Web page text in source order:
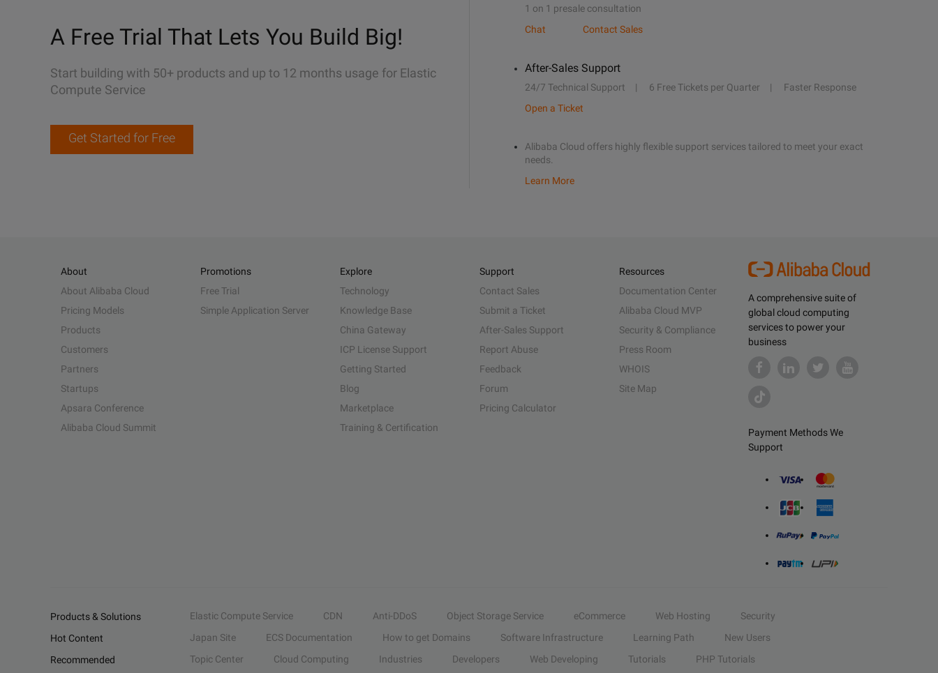
A Free Trial That Lets You Build Big!
Start building with 50+ products and up to 12 months usage for Elastic
Compute Service
Get Started for Free
1 on 1 presale consultation
Chat
Contact Sales
After-Sales Support
24/7 Technical Support 6 Free Tickets per Quarter
Faster Response
Open a Ticket
Alibaba Cloud offers highly flexible support services tailored to meet your exact
needs.
Learn More
A comprehensive suite of
global cloud computing
services to power your
business
Payment Methods We
Support
About
About Alibaba Cloud
Pricing Models
Products
Customers
Partners
Startups
Apsara Conference
Alibaba Cloud Summit
Promotions
Free Trial
Simple Application Server
Explore
Technology
Knowledge Base
China Gateway
ICP License Support
Getting Started
Blog
Marketplace
Training & Certification
Support
Contact Sales
Submit a Ticket
After-Sales Support
Report Abuse
Feedback
Forum
Pricing Calculator
Resources
Documentation Center
Alibaba Cloud MVP
Security & Compliance
Press Room
WHOIS
Site Map
Products & Solutions Elastic Compute Service CDN Anti-DDoS Object Storage Service eCommerce Web Hosting
Security
Hot Content
Japan Site ECS Documentation How to get Domains Software Infrastructure Learning Path
New Users
Recommended
Topic Center Cloud Computing Industries Developers Web Developing Tutorials PHP Tutorials